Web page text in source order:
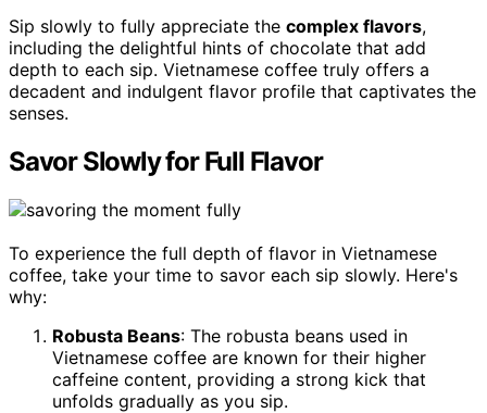
Sip slowly to fully appreciate the complex flavors,
including the delightful hints of chocolate that add
depth to each sip. Vietnamese coffee truly offers a
decadent and indulgent flavor profile that captivates the
senses.
Savor Slowly for Full Flavor
To experience the full depth of flavor in Vietnamese
coffee, take your time to savor each sip slowly. Here's
why:
Robusta Beans: The robusta beans used in
Vietnamese coffee are known for their higher
caffeine content, providing a strong kick that
unfolds gradually as you sip.